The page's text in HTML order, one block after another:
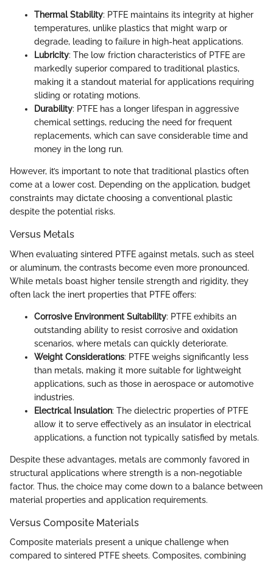
Thermal Stability: PTFE maintains its integrity at higher
temperatures, unlike plastics that might warp or
degrade, leading to failure in high-heat applications.
Lubricity: The low friction characteristics of PTFE are
markedly superior compared to traditional plastics,
making it a standout material for applications requiring
sliding or rotating motions.
Durability: PTFE has a longer lifespan in aggressive
chemical settings, reducing the need for frequent
replacements, which can save considerable time and
money in the long run.
However, it’s important to note that traditional plastics often
come at a lower cost. Depending on the application, budget
constraints may dictate choosing a conventional plastic
despite the potential risks.
Versus Metals
When evaluating sintered PTFE against metals, such as steel
or aluminum, the contrasts become even more pronounced.
While metals boast higher tensile strength and rigidity, they
often lack the inert properties that PTFE offers:
Corrosive Environment Suitability: PTFE exhibits an
outstanding ability to resist corrosive and oxidation
scenarios, where metals can quickly deteriorate.
Weight Considerations: PTFE weighs significantly less
than metals, making it more suitable for lightweight
applications, such as those in aerospace or automotive
industries.
Electrical Insulation: The dielectric properties of PTFE
allow it to serve effectively as an insulator in electrical
applications, a function not typically satisfied by metals.
Despite these advantages, metals are commonly favored in
structural applications where strength is a non-negotiable
factor. Thus, the choice may come down to a balance between
material properties and application requirements.
Versus Composite Materials
Composite materials present a unique challenge when
compared to sintered PTFE sheets. Composites, combining